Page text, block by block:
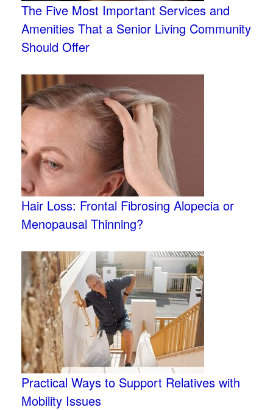
The Five Most Important Services and
Amenities That a Senior Living Community
Should Offer
Hair Loss: Frontal Fibrosing Alopecia or
Menopausal Thinning?
Practical Ways to Support Relatives with
Mobility Issues